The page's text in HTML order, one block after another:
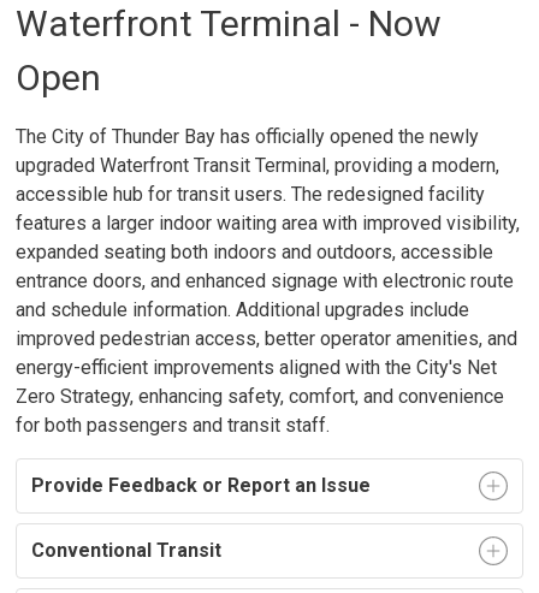
Waterfront Terminal - Now
Open
The City of Thunder Bay has officially opened the newly
upgraded Waterfront Transit Terminal, providing a modern,
accessible hub for transit users. The redesigned facility
features a larger indoor waiting area with improved visibility,
expanded seating both indoors and outdoors, accessible
entrance doors, and enhanced signage with electronic route
and schedule information. Additional upgrades include
improved pedestrian access, better operator amenities, and
energy-efficient improvements aligned with the City's Net
Zero Strategy, enhancing safety, comfort, and convenience
for both passengers and transit staff.
Provide Feedback or Report an Issue
Conventional Transit